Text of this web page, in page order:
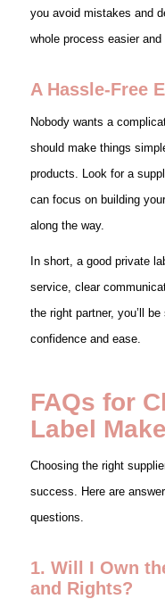
you avoid mistakes and
whole process easier and
A Hassle-Free
Nobody wants a
should make things
products. Look for a
can focus on building
along the way.
In short, a good private
service, clear
the right partner, you’ll
confidence and ease.
FAQs for
Label
Choosing the right
success. Here are
questions.
1. Will I Own
and Rights?